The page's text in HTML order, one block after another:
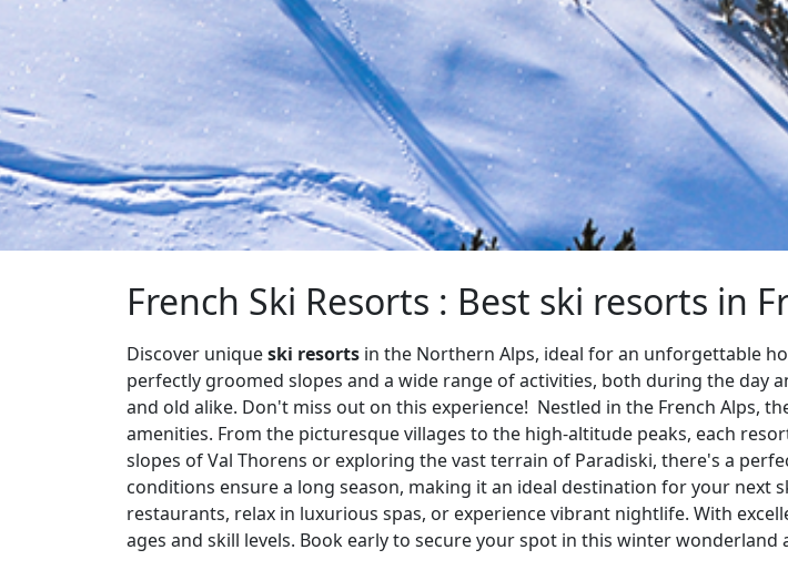
French Ski Resorts : Best ski resorts in
Discover uniqueski resorts in the Northern Alps, ideal for an unforgettable
perfectly groomed slopes and a wide range of activities, both during the day
and old alike. Don't miss out on this experience! Nestled in the French Alps,
amenities. From the picturesque villages to the high-altitude peaks, each
slopes of Val Thorens or exploring the vast terrain of Paradiski, there's a
conditions ensure a long season, making it an ideal destination for your next
restaurants, relax in luxurious spas, or experience vibrant nightlife. With
ages and skill levels. Book early to secure your spot in this winter